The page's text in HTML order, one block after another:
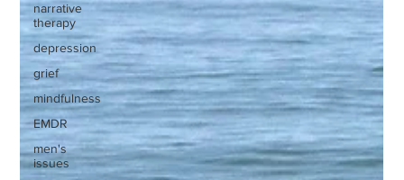
narrative
therapy
depression
grief
mindfulness
EMDR
men's
issues